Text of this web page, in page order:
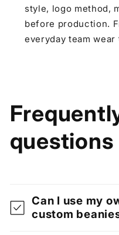
style, logo method,
before production.
everyday team
questions
Can I use my
custom